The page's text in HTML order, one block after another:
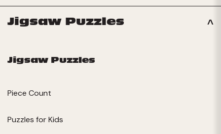
Jigsaw Puzzles
Jigsaw Puzzles
Piece Count
Puzzles for Kids